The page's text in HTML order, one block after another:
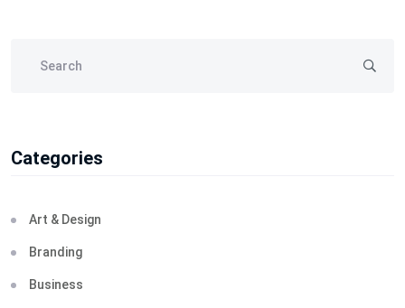
Categories
Art & Design
Branding
Business